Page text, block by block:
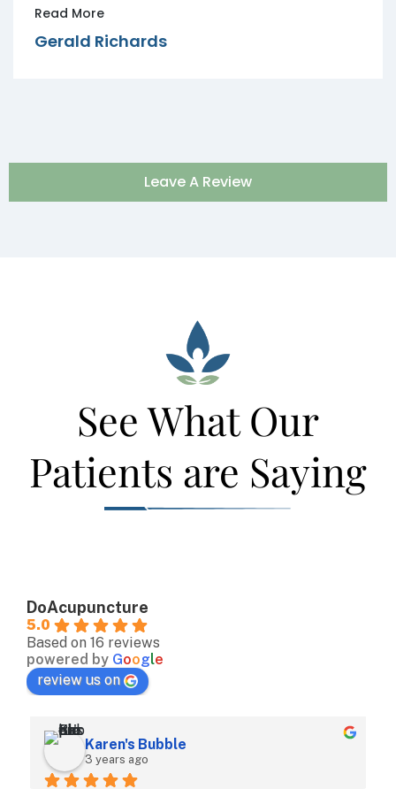
Read More
Gerald Richards
Leave A Review
See What Our
Patients are Saying
DoAcupuncture
5.0
Based on 16 reviews
powered by Google
review us on
Karen's Bubble
3 years ago